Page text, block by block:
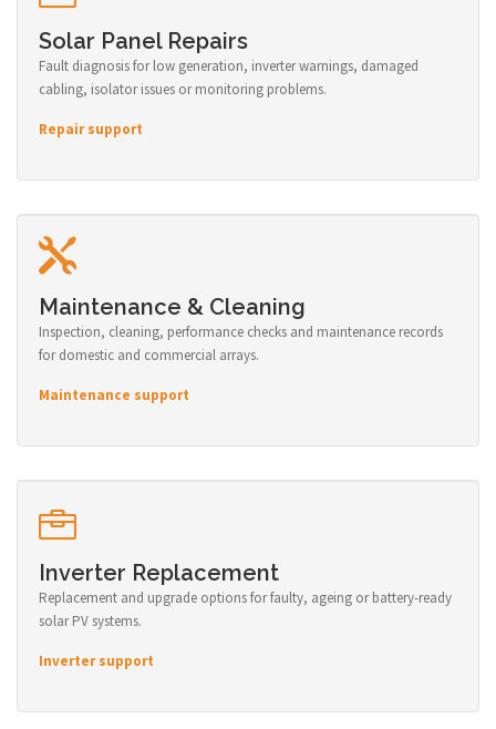
Solar Panel Repairs
Fault diagnosis for low generation, inverter warnings, damaged
cabling, isolator issues or monitoring problems.
Repair support
Maintenance & Cleaning
Inspection, cleaning, performance checks and maintenance records
for domestic and commercial arrays.
Maintenance support
Inverter Replacement
Replacement and upgrade options for faulty, ageing or battery-ready
solar PV systems.
Inverter support